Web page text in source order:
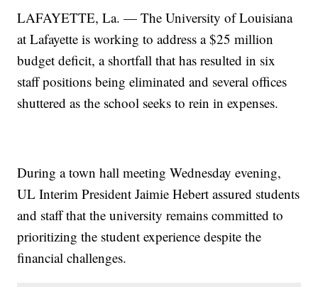
LAFAYETTE, La. — The University of Louisiana
at Lafayette is working to address a $25 million
budget deficit, a shortfall that has resulted in six
staff positions being eliminated and several offices
shuttered as the school seeks to rein in expenses.
During a town hall meeting Wednesday evening,
UL Interim President Jaimie Hebert assured students
and staff that the university remains committed to
prioritizing the student experience despite the
financial challenges.